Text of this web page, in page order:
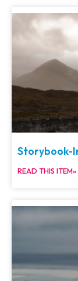
Storybook-
READ THIS ITEM»